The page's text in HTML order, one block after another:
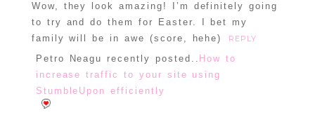
Wow, they look amazing! I’m definitely going
to try and do them for Easter. I bet my
family will be in awe (score, hehe)
REPLY
Petro Neagu recently posted.. How to
increase traffic to your site using
StumbleUpon efficiently